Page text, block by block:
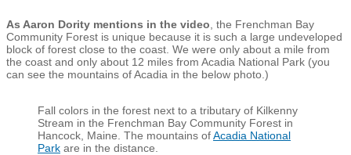
As Aaron Dority mentions in the video , the Frenchman Bay
Community Forest is unique because it is such a large undeveloped
block of forest close to the coast. We were only about a mile from
the coast and only about 12 miles from Acadia National Park (you
can see the mountains of Acadia in the below photo.)
Fall colors in the forest next to a tributary of Kilkenny
Stream in the Frenchman Bay Community Forest in
Hancock, Maine. The mountains ofAcadia National
Park are in the distance.